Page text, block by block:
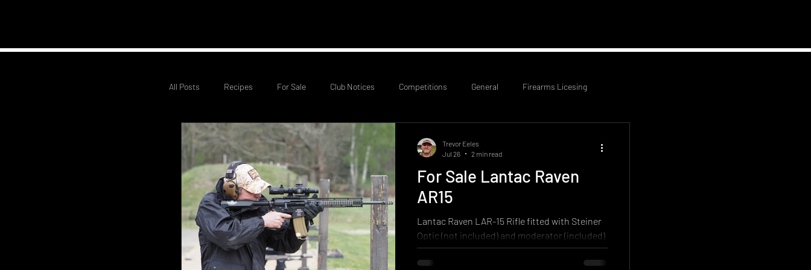
All Posts Recipes For Sale Club Notices Competitions General Firearms Licesing
Civilian Service Rifle
For Sale Lantac Raven
AR15
Lantac Raven LAR-15 Rifle fitted with Steiner
Optic (not included) and moderator (included)
SOLD SOLD SOLD Little used rifle, upgraded
to compete in civilian Service Rifle. This rifle
Trevor Eeles
Jul 26
2 min read